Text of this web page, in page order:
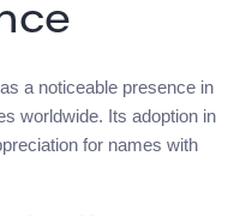
a noticeable presence in
worldwide. Its adoption in
for names with